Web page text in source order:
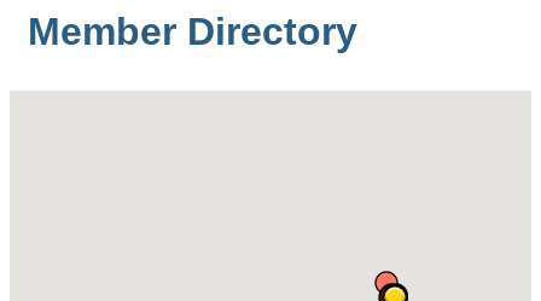
Member Directory